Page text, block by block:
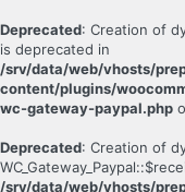
Deprecated: Creation of
is deprecated in
/srv/data/web/vhosts/
content/plugins/
wc-gateway-paypal.php
Deprecated: Creation of
/srv/data/web/vhosts/